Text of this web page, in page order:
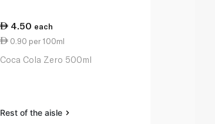
4.50 each
0.90 per 100ml
Coca Cola Zero 500ml
Rest of the aisle